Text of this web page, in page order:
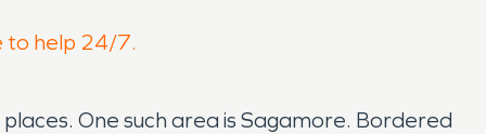
to help 24/7.
One such area is Sagamore. Bordered